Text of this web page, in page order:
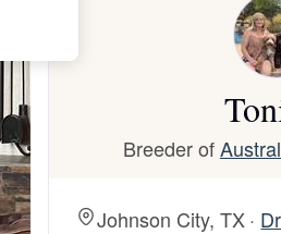
Breeder of
Johnson City, TX ·